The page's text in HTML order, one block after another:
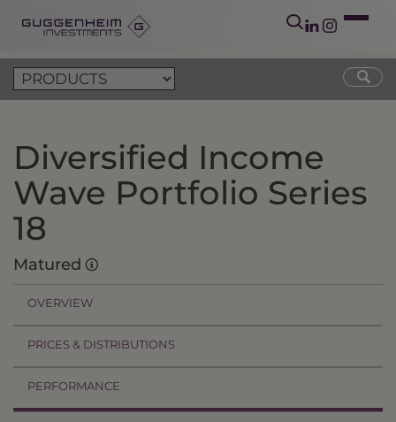
Diversified Income
Wave Portfolio Series
18
Matured
OVERVIEW
PRICES & DISTRIBUTIONS
PERFORMANCE